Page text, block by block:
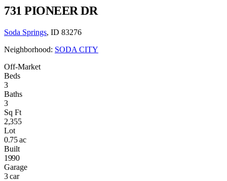
731 PIONEER DR
Soda Springs, ID 83276
Neighborhood: SODA CITY
Off-Market
Beds
3
Baths
3
Sq Ft
2,355
Lot
0.75 ac
Built
1990
Garage
3 car